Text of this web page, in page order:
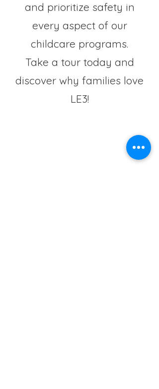
and prioritize safety in
every aspect of our
childcare programs.
Take a tour today and
discover why families love
LE3!